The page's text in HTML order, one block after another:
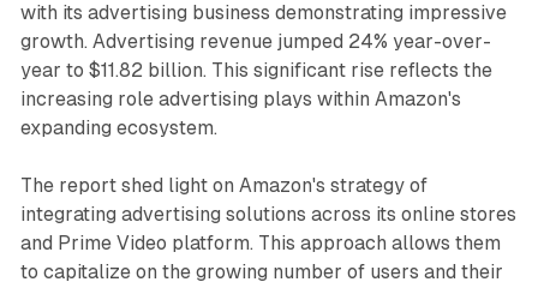
with its advertising business demonstrating impressive
growth. Advertising revenue jumped 24% year-over-
year to $11.82 billion. This significant rise reflects the
increasing role advertising plays within Amazon's
expanding ecosystem.
The report shed light on Amazon's strategy of
integrating advertising solutions across its online stores
and Prime Video platform. This approach allows them
to capitalize on the growing number of users and their